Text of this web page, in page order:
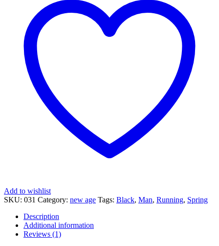
Add to wishlist
SKU: 031 Category: new age Tags: Black, Man, Running, Spring
Description
Additional information
Reviews (1)